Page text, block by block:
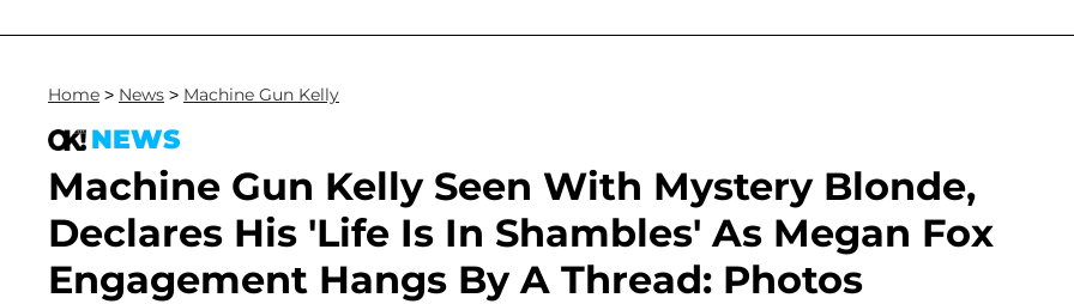
Home > News > Machine Gun Kelly
NEWS
Machine Gun Kelly Seen With Mystery Blonde,
Declares His 'Life Is In Shambles' As Megan Fox
Engagement Hangs By A Thread: Photos